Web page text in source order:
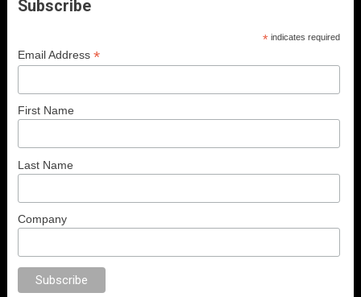
Subscribe
* indicates required
Email Address*
First Name
Last Name
Company